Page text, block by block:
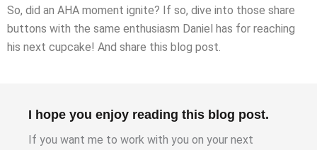
So, did an AHA moment ignite? If so, dive into those share
buttons with the same enthusiasm Daniel has for reaching
his next cupcake! And share this blog post.
I hope you enjoy reading this blog post.
If you want me to work with you on your next